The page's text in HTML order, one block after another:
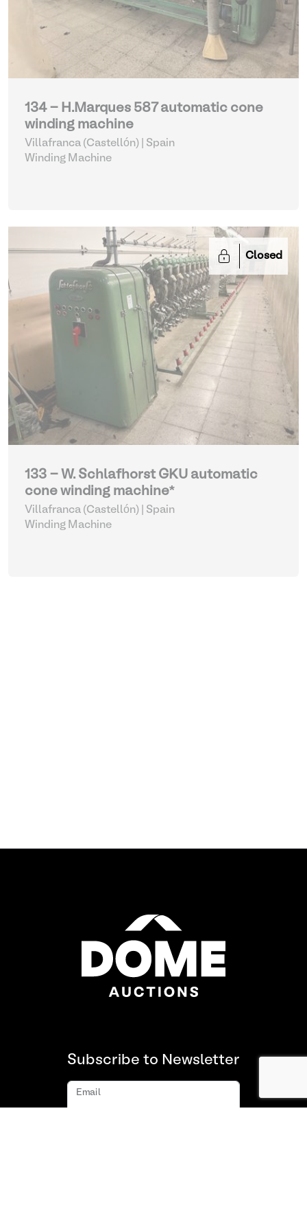
134 - H.Marques 587 automatic cone
winding machine
Villafranca (Castellón) | Spain
Winding Machine
Closed
133 - W. Schlafhorst GKU automatic
cone winding machine*
Villafranca (Castellón) | Spain
Winding Machine
Subscribe to Newsletter
Email